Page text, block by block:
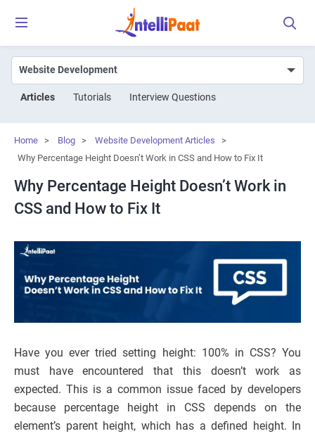
Articles Tutorials Interview Questions
Home > Blog > Website Development Articles
>
Why Percentage Height Doesn’t Work in CSS and How to Fix It
Why Percentage Height Doesn’t Work in
CSS and How to Fix It
Have you ever tried setting height: 100% in CSS? You
must have encountered that this doesn’t work as
expected. This is a common issue faced by developers
because percentage height in CSS depends on the
element’s parent height, which has a defined height. In